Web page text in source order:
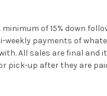
minimum of 15% down
weekly payments of
All sales are final and
pick-up after they are